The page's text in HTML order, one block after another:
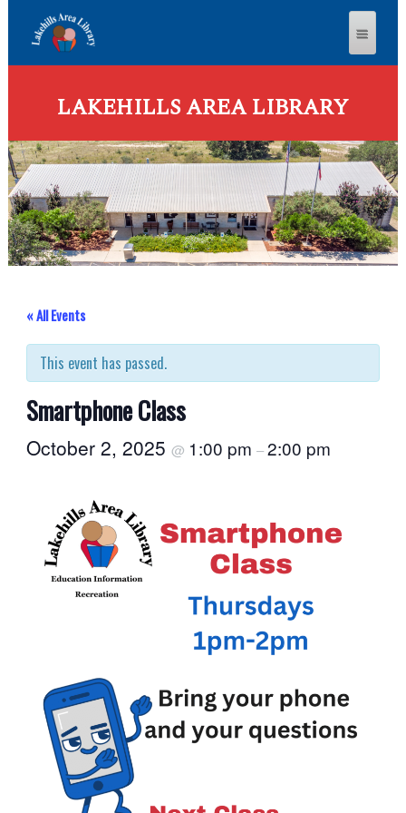
LAKEHILLS AREA LIBRARY
« All Events
This event has passed.
Smartphone Class
October 2, 2025 @ 1:00 pm –2:00 pm